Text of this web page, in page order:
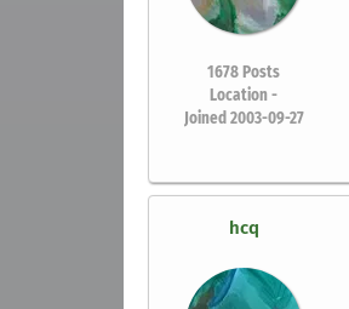
1678 Posts
Location -
Joined 2003-09-27
hcq